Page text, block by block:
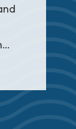
Pro 210